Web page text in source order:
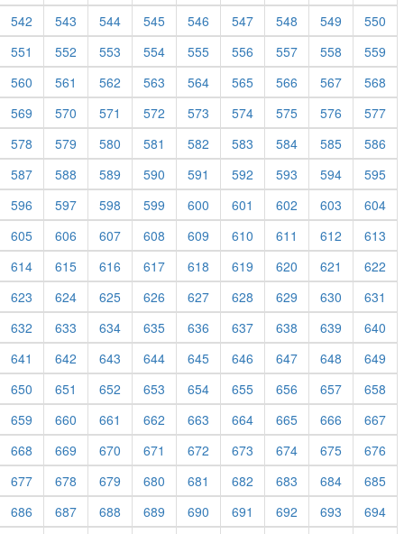
542
543 544 545 546 547 548 549
550
551
552 553 554 555 556 557 558
559
560
561 562 563 564 565 566 567
568
569
570 571 572 573 574 575 576
577
578
579 580 581 582 583 584 585
586
587
588 589 590 591 592 593 594
595
596
597 598 599 600 601 602 603
604
605
606 607 608 609 610 611 612
613
614
615 616 617 618 619 620 621
622
623
624 625 626 627 628 629 630
631
632
633 634 635 636 637 638 639
640
641
642 643 644 645 646 647 648
649
650
651 652 653 654 655 656 657
658
659
660 661 662 663 664 665 666
667
668
669 670 671 672 673 674 675
676
677
678 679 680 681 682 683 684
685
686
687 688 689 690 691 692 693
694